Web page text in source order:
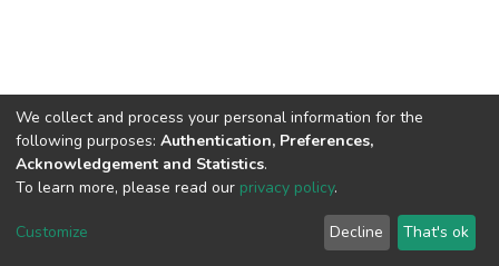
DSpace software copyright © 2002-2026
Cookie
End User
Agreement
Send
Feedback
We collect and process your personal information for the
following purposes: Authentication, Preferences,
Acknowledgement and Statistics.
To learn more, please read our privacy policy.
Customize Decline That's ok